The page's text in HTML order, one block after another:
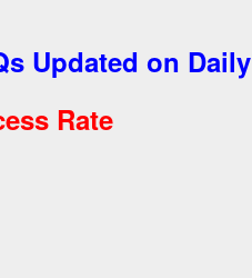
Updated on Daily
Rate